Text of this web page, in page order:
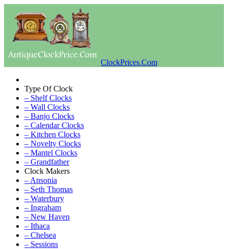
ClockPrices.Com
Type Of Clock
– Shelf Clocks
– Wall Clocks
– Banjo Clocks
– Calendar Clocks
– Kitchen Clocks
– Novelty Clocks
– Mantel Clocks
– Grandfather
Clock Makers
– Ansonia
– Seth Thomas
– Waterbury
– Ingraham
– New Haven
– Ithaca
– Chelsea
– Sessions